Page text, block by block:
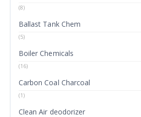
(8)
Ballast Tank Chem
(5)
Boiler Chemicals
(16)
Carbon Coal Charcoal
(1)
Clean Air deodorizer